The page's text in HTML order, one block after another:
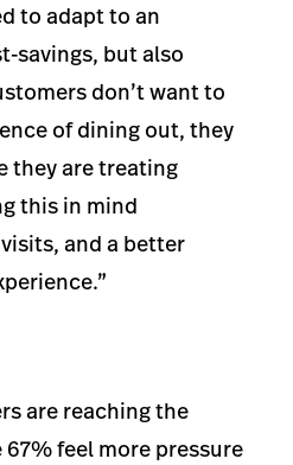
to adapt to an
savings, but also
don’t want to
of dining out, they
they are treating
this in mind
and a better
are reaching the
feel more pressure